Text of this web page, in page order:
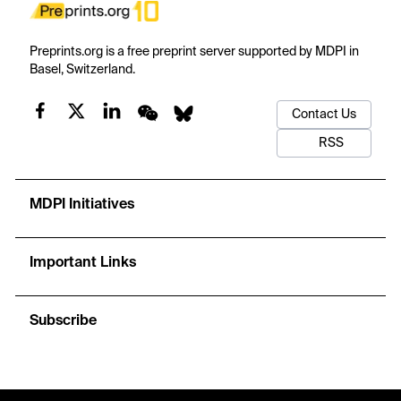
Preprints.org is a free preprint server supported by MDPI in
Basel, Switzerland.
Contact Us
RSS
MDPI Initiatives
Important Links
Subscribe